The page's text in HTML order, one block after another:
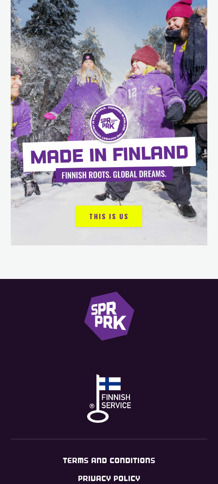
THIS IS US
TERMS AND CONDITIONS
PRIVACY POLICY